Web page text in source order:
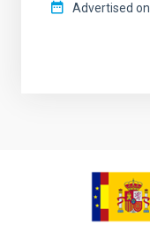
Advertised on